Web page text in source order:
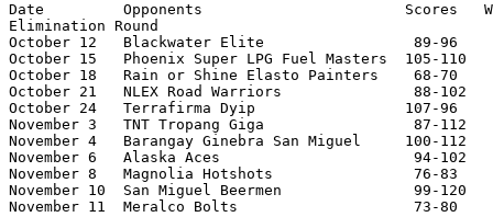
Date         Opponents                       Scores   W/
Elimination Round
October 12   Blackwater Elite                 89-96
October 15   Phoenix Super LPG Fuel Masters  105-
October 18   Rain or Shine Elasto Painters    68-70
October 21   NLEX Road Warriors               88-102
October 24   Terrafirma Dyip                 107-96
November 3   TNT Tropang Giga                 87-112
November 4   Barangay Ginebra San Miguel     100-
November 6   Alaska Aces                      94-102
November 8   Magnolia Hotshots                76-83
November 10  San Miguel Beermen               99-120
November 11  Meralco Bolts                    73-80